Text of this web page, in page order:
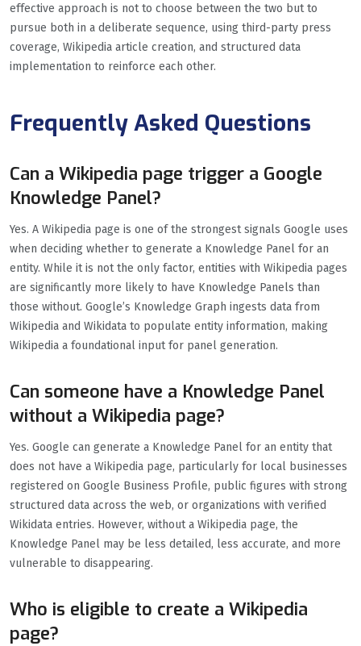
effective approach is not to choose between the two but to
pursue both in a deliberate sequence, using third-party press
coverage, Wikipedia article creation, and structured data
implementation to reinforce each other.
Frequently Asked Questions
Can a Wikipedia page trigger a Google
Knowledge Panel?
Yes. A Wikipedia page is one of the strongest signals Google uses
when deciding whether to generate a Knowledge Panel for an
entity. While it is not the only factor, entities with Wikipedia pages
are significantly more likely to have Knowledge Panels than
those without. Google’s Knowledge Graph ingests data from
Wikipedia and Wikidata to populate entity information, making
Wikipedia a foundational input for panel generation.
Can someone have a Knowledge Panel
without a Wikipedia page?
Yes. Google can generate a Knowledge Panel for an entity that
does not have a Wikipedia page, particularly for local businesses
registered on Google Business Profile, public figures with strong
structured data across the web, or organizations with verified
Wikidata entries. However, without a Wikipedia page, the
Knowledge Panel may be less detailed, less accurate, and more
vulnerable to disappearing.
Who is eligible to create a Wikipedia
page?